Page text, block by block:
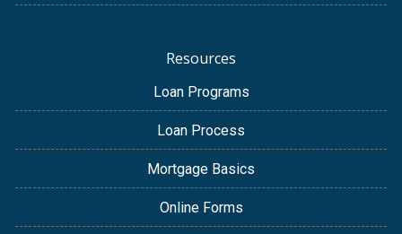
Resources
Loan Programs
Loan Process
Mortgage Basics
Online Forms